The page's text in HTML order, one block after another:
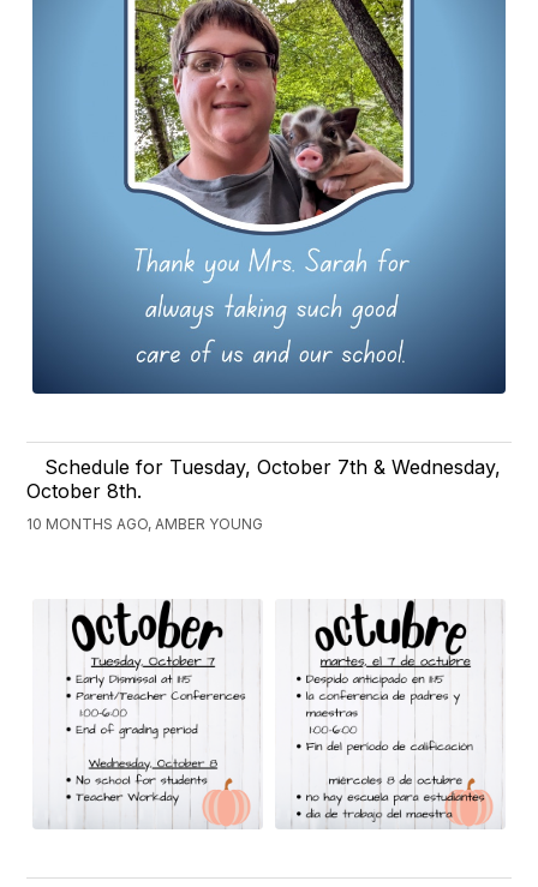
Schedule for Tuesday, October 7th & Wednesday,
October 8th.
10 MONTHS AGO, AMBER YOUNG